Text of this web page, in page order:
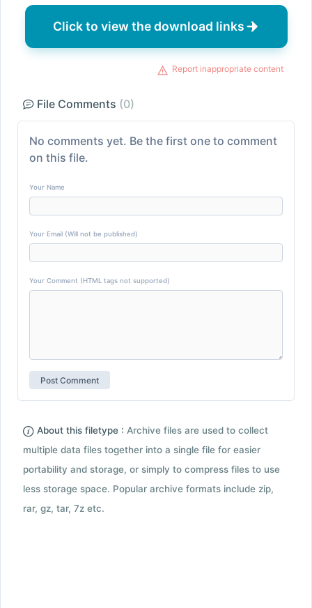
Click to view the download links
Report inappropriate content
File Comments (0)
No comments yet. Be the first one to comment
on this file.
Your Name
Your Email (Will not be published)
Your Comment (HTML tags not supported)
About this filetype : Archive files are used to collect
multiple data files together into a single file for easier
portability and storage, or simply to compress files to use
less storage space. Popular archive formats include zip,
rar, gz, tar, 7z etc.